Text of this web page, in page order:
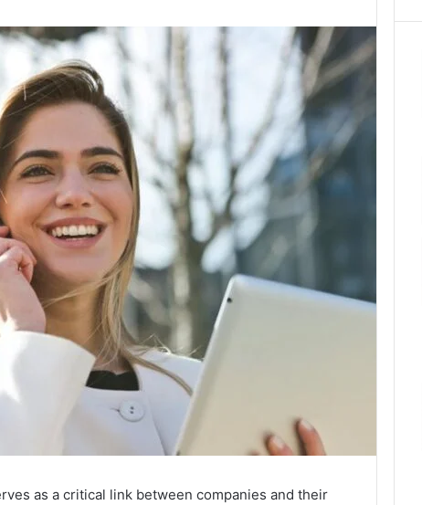
as a critical link between companies and their